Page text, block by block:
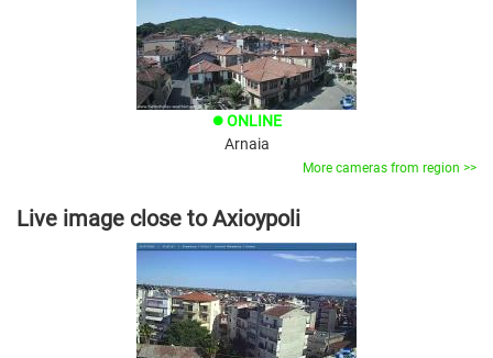
brightness_1 ONLINE
Arnaia
More cameras from region >>
Live image close to Axioypoli